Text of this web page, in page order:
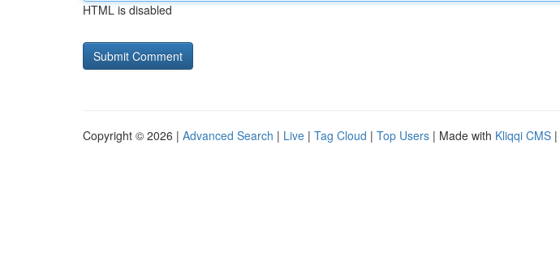
HTML is disabled
Copyright © 2026 | Advanced Search | Live | Tag Cloud | Top Users | Made with Kliqqi CMS |